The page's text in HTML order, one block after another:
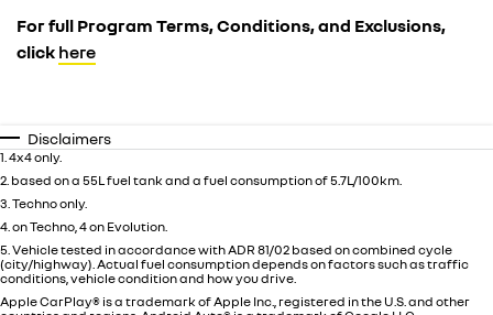
For full Program Terms, Conditions, and Exclusions,
click here
Disclaimers
1. 4x4 only.
2. based on a 55L fuel tank and a fuel consumption of 5.7L/100km.
3. Techno only.
4. on Techno, 4 on Evolution.
5. Vehicle tested in accordance with ADR 81/02 based on combined cycle
(city/highway). Actual fuel consumption depends on factors such as traffic
conditions, vehicle condition and how you drive.
Apple CarPlay® is a trademark of Apple Inc., registered in the U.S. and other